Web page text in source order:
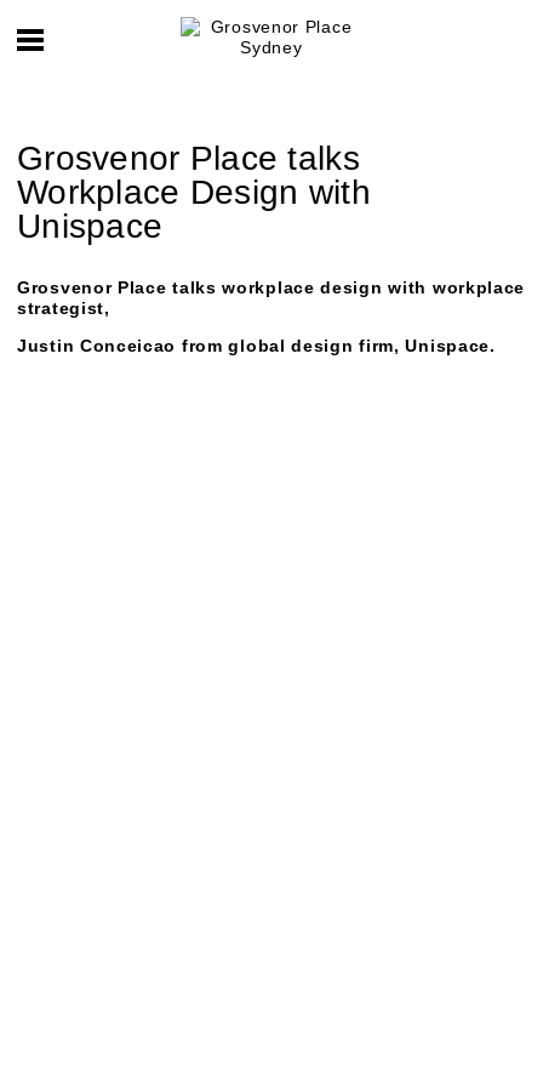
Grosvenor Place talks
Workplace Design with
Unispace
Grosvenor Place talks workplace design with workplace
strategist,
Justin Conceicao from global design firm, Unispace.